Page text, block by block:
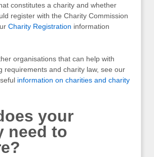
constitutes a charity and whether
register with the Charity Commission
Charity Registration information
organisations that can help with
requirements and charity law, see our
information on charities and charity
your
need to